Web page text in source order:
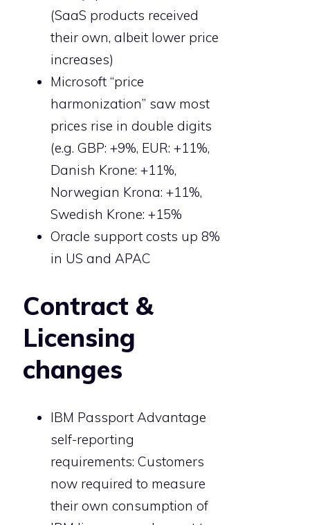
(SaaS products received
their own, albeit lower price
increases)
Microsoft “price
harmonization” saw most
prices rise in double digits
(e.g. GBP: +9%, EUR: +11%,
Danish Krone: +11%,
Norwegian Krona: +11%,
Swedish Krone: +15%
Oracle support costs up 8%
in US and APAC
Contract &
Licensing
changes
IBM Passport Advantage
self-reporting
requirements: Customers
now required to measure
their own consumption of